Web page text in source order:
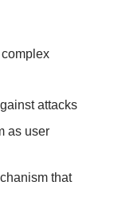
attacks
as user
that